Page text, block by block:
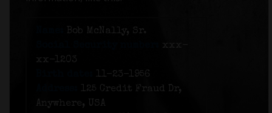
Bob McNally, Sr.
xxx-
xx-1203
11-23-1956
125 Credit Fraud Dr,
Anywhere, USA